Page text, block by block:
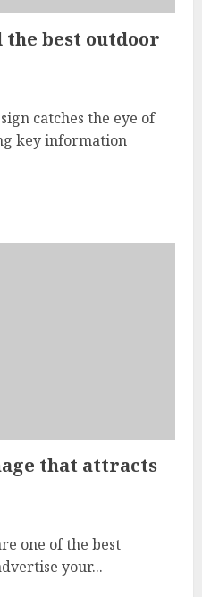
the best outdoor
catches the eye of
key information
that attracts
one of the best
your...